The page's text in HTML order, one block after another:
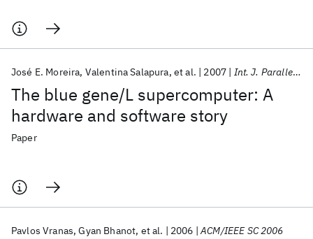
The blue gene/L supercomputer: A
hardware and software story
José E. Moreira Valentina Salapura et al. 2007 Int. J. Parallel Program
Paper
Pavlos Vranas Gyan Bhanot et al. 2006 ACM/IEEE SC 2006